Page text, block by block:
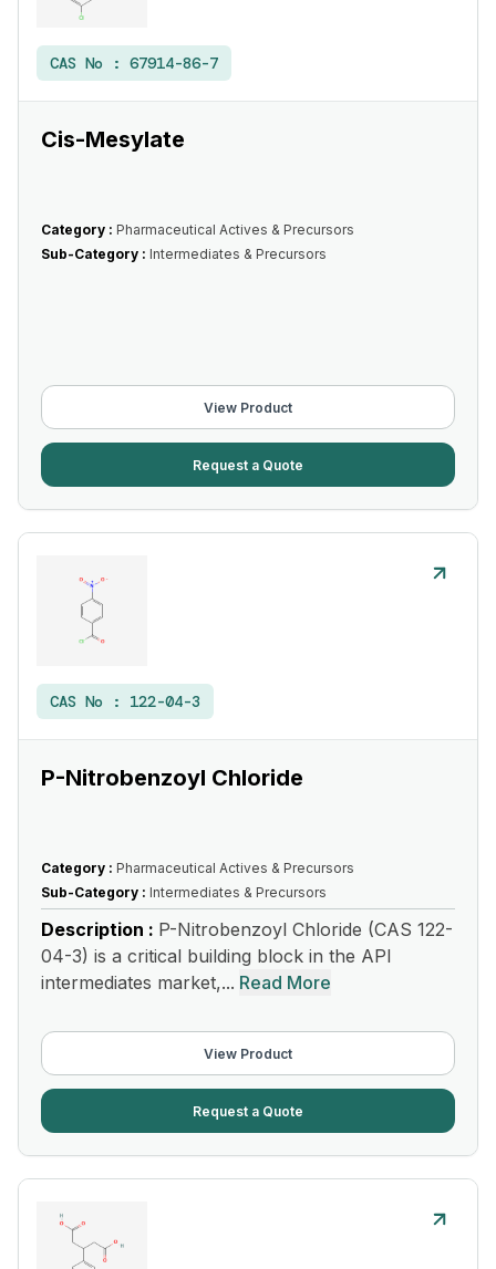
CAS No : 67914-86-7
Cis-Mesylate
Category : Pharmaceutical Actives & Precursors
Sub-Category : Intermediates & Precursors
View Product
Request a Quote
CAS No : 122-04-3
P-Nitrobenzoyl Chloride
Category : Pharmaceutical Actives & Precursors
Sub-Category : Intermediates & Precursors
Description : P-Nitrobenzoyl Chloride (CAS 122-
04-3) is a critical building block in the API
intermediates market,... Read More
View Product
Request a Quote